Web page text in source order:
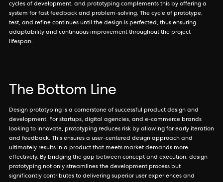
cycles of development, and prototyping complements this by offering a
system for fast feedback and problem-solving. The cycle of prototype,
test, and refine continues until the design is perfected, thus ensuring
adaptability and continuous improvement throughout the project
lifespan.
The Bottom Line
Design prototyping is a cornerstone of successful product design and
development. For startups, digital agencies, and e-commerce brands
looking to innovate, prototyping reduces risk by allowing for early iteration
and feedback. This ensures a user-centered design approach and
ultimately results in a product that meets market demands more
effectively. By bridging the gap between concept and execution, design
prototyping not only streamlines the development process but
significantly contributes to delivering superior user experiences and